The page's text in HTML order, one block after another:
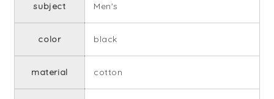
subject Men's
color black
material cotton